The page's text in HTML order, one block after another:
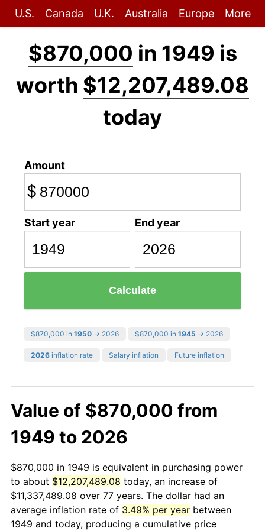
U.S. Canada U.K. Australia Europe More
$870,000 in 1949 is
worth $12,207,489.08
today
Amount
$
Start year End year
Calculate
$870,000 in 1950 → 2026 $870,000 in 1945 → 2026
2026 inflation rate Salary inflation Future inflation
Value of $870,000 from
1949 to 2026
$870,000 in 1949 is equivalent in purchasing power
to about $12,207,489.08 today, an increase of
$11,337,489.08 over 77 years. The dollar had an
average inflation rate of 3.49% per year between
1949 and today, producing a cumulative price